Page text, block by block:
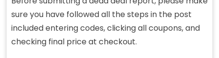
sure you have followed all the steps in the post
included entering codes, clicking all coupons, and
checking final price at checkout.